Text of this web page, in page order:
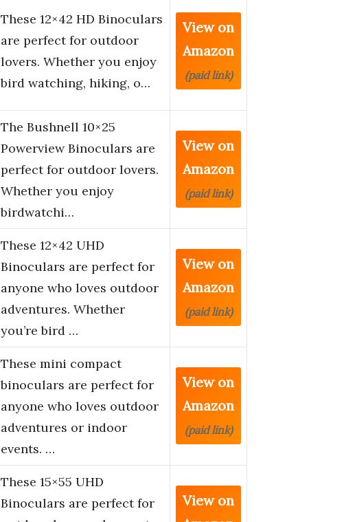
These 12×42 HD Binoculars
are perfect for outdoor
lovers. Whether you enjoy
bird watching, hiking, o…
View on
Amazon
(paid link)
The Bushnell 10×25
Powerview Binoculars are
perfect for outdoor lovers.
Whether you enjoy
birdwatchi…
View on
Amazon
(paid link)
These 12×42 UHD
Binoculars are perfect for
anyone who loves outdoor
adventures. Whether
you’re bird …
View on
Amazon
(paid link)
These mini compact
binoculars are perfect for
anyone who loves outdoor
adventures or indoor
events. …
View on
Amazon
(paid link)
These 15×55 UHD
Binoculars are perfect for
View on